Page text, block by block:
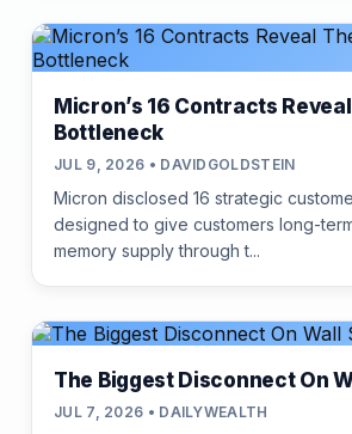
Micron’s 16 Contracts
Bottleneck
JUL 9, 2026 • DAVIDGOLDSTEIN
Micron disclosed 16 strategic
designed to give customers long-
memory supply through t...
The Biggest Disconnect On
JUL 7, 2026 • DAILYWEALTH